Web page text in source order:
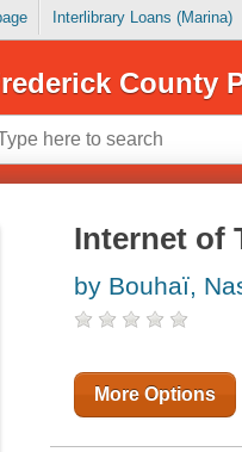
Interlibrary Loans (Marina)
County
Internet of
by Bouhaï,
More Options